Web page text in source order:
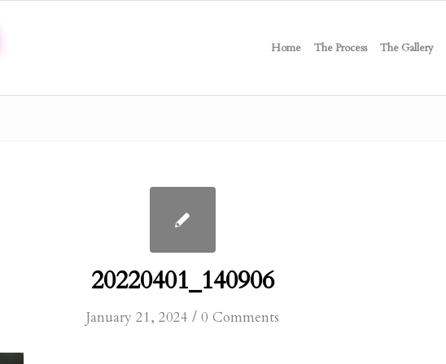
Home The Process The Gallery
20220401_140906
January 21, 2024 / 0 Comments